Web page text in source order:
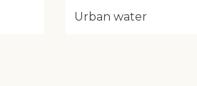
Urban water